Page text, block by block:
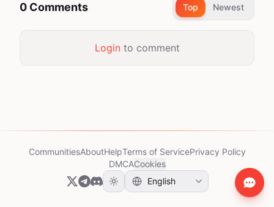
0 Comments Top Newest
Loginto comment
CommunitiesAboutHelpTerms of ServicePrivacy Policy
DMCACookies